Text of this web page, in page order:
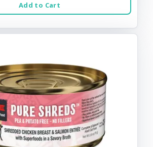
Add to Cart